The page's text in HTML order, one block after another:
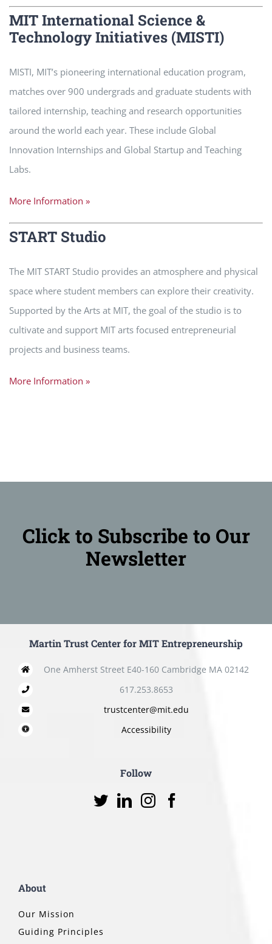
MIT International Science &
Technology Initiatives (MISTI)
MISTI, MIT’s pioneering international education program,
matches over 900 undergrads and graduate students with
tailored internship, teaching and research opportunities
around the world each year. These include Global
Innovation Internships and Global Startup and Teaching
Labs.
More Information »
START Studio
The MIT START Studio provides an atmosphere and physical
space where student members can explore their creativity.
Supported by the Arts at MIT, the goal of the studio is to
cultivate and support MIT arts focused entrepreneurial
projects and business teams.
More Information »
Click to Subscribe to Our
Newsletter
Martin Trust Center for MIT Entrepreneurship
One Amherst Street E40-160 Cambridge MA 02142
617.253.8653
trustcenter@mit.edu
Accessibility
Follow
About
Our Mission
Guiding Principles